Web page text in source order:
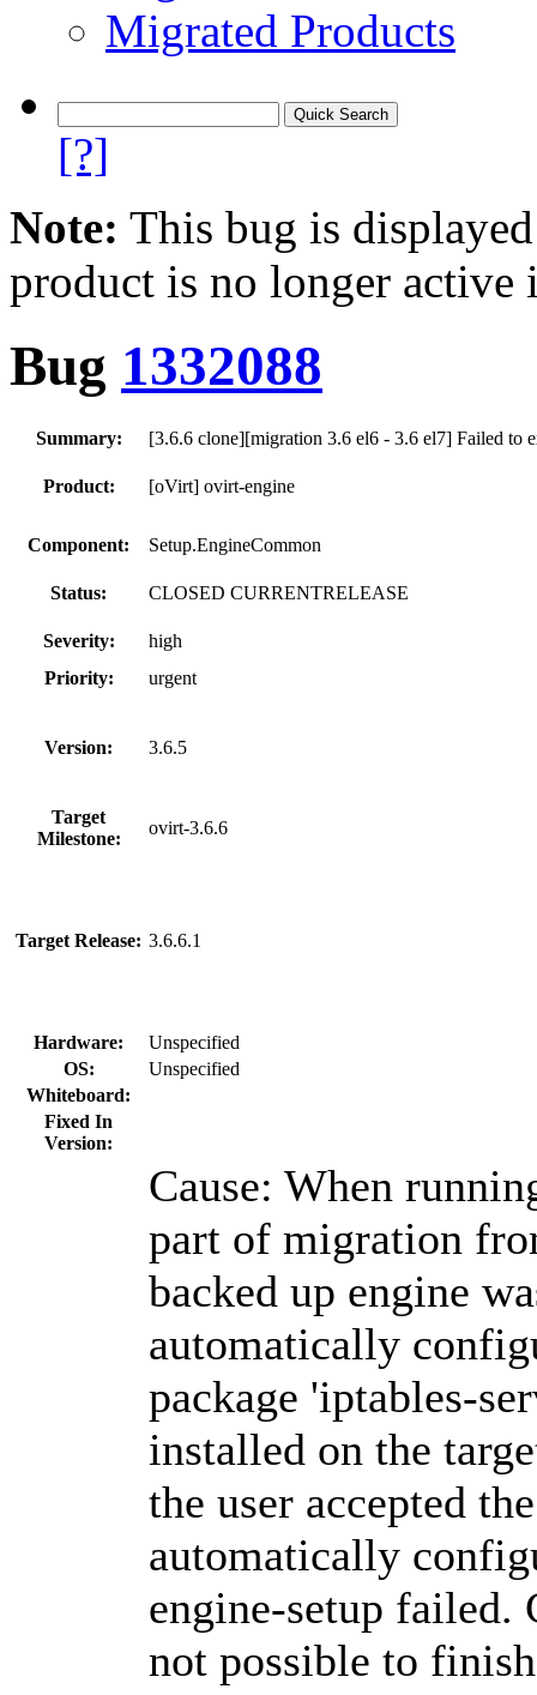
Migrated Products
[?]
Note: This bug is
product is no longer
Bug 1332088
Summary: [3.6.6 clone][migration 3.6 el6 - 3.6 el7] Failed to
Product: [oVirt] ovirt-engine
Component: Setup.EngineCommon
Status: CLOSED CURRENTRELEASE
Severity:
high
Priority:
urgent
Version: 3.6.5
Target
Milestone:
ovirt-3.6.6
Target Release: 3.6.6.1
Hardware:
Unspecified
OS:
Unspecified
Whiteboard:
Fixed In
Version:
Cause: When
part of migration
backed up engine
automatically
package 'iptables-
installed on the
the user accepted
automatically
engine-setup failed.
not possible to